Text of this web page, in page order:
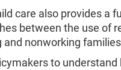
care also provides a
between the use of
nonworking
to understand